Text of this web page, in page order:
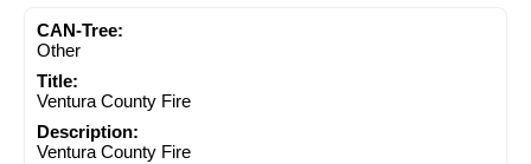
CAN-Tree:
Other
Title:
Ventura County Fire
Description:
Ventura County Fire